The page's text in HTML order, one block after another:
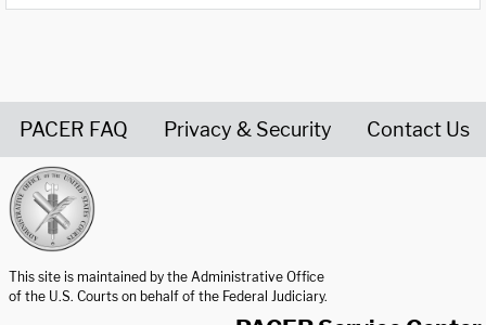
PACER FAQ Privacy & Security Contact Us
This site is maintained by the Administrative Office
of the U.S. Courts on behalf of the Federal Judiciary.